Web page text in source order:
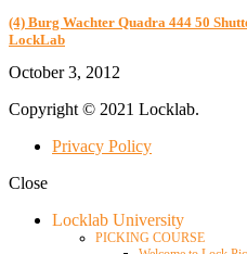
(4) Burg Wachter Quadra 444 50
LockLab
October 3, 2012
Copyright © 2021 Locklab.
Privacy Policy
Close
Locklab University
PICKING COURSE